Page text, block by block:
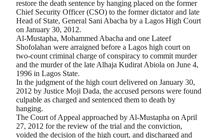
restore the death sentence by hanging placed on the former
Chief Security Officer (CSO) to the former dictator and late
Head of State, General Sani Abacha by a Lagos High Court
on January 30, 2012.
Al-Mustapha, Mohammed Abacha and one Lateef
Shofolahan were arraigned before a Lagos high court on
two-count criminal charge of conspiracy to commit murder
and the murder of the late Alhaja Kudirat Abiola on June 4,
1996 in Lagos State.
In the judgment of the high court delivered on January 30,
2012 by Justice Moji Dada, the accused persons were found
culpable as charged and sentenced them to death by
hanging.
The Court of Appeal approached by Al-Mustapha on April
27, 2012 for the review of the trial and the conviction,
voided the decision of the high court, and discharged and